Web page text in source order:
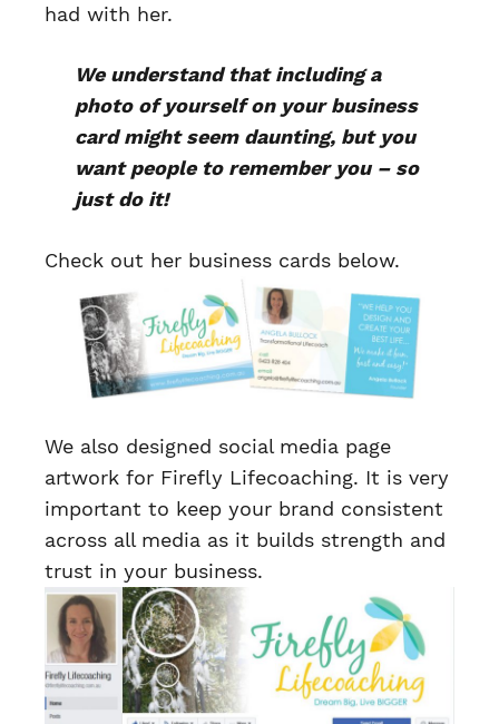
had with her.
We understand that including a
photo of yourself on your business
card might seem daunting, but you
want people to remember you – so
just do it!
Check out her business cards below.
We also designed social media page
artwork for Firefly Lifecoaching. It is very
important to keep your brand consistent
across all media as it builds strength and
trust in your business.